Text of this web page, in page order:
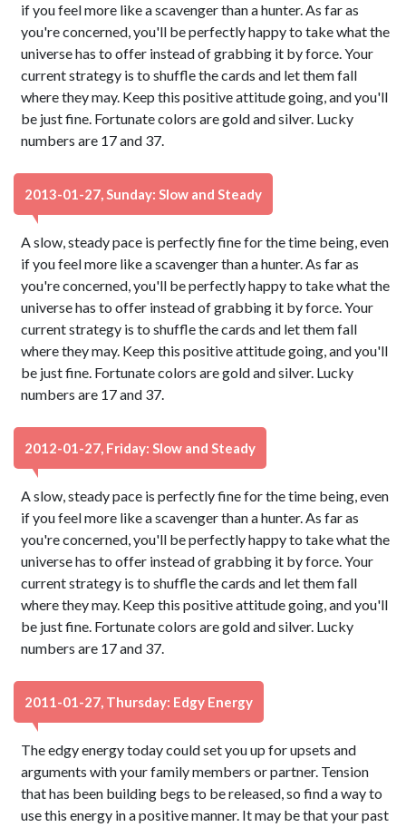
if you feel more like a scavenger than a hunter. As far as
you're concerned, you'll be perfectly happy to take what the
universe has to offer instead of grabbing it by force. Your
current strategy is to shuffle the cards and let them fall
where they may. Keep this positive attitude going, and you'll
be just fine. Fortunate colors are gold and silver. Lucky
numbers are 17 and 37.
2013-01-27, Sunday: Slow and Steady
A slow, steady pace is perfectly fine for the time being, even
if you feel more like a scavenger than a hunter. As far as
you're concerned, you'll be perfectly happy to take what the
universe has to offer instead of grabbing it by force. Your
current strategy is to shuffle the cards and let them fall
where they may. Keep this positive attitude going, and you'll
be just fine. Fortunate colors are gold and silver. Lucky
numbers are 17 and 37.
2012-01-27, Friday: Slow and Steady
A slow, steady pace is perfectly fine for the time being, even
if you feel more like a scavenger than a hunter. As far as
you're concerned, you'll be perfectly happy to take what the
universe has to offer instead of grabbing it by force. Your
current strategy is to shuffle the cards and let them fall
where they may. Keep this positive attitude going, and you'll
be just fine. Fortunate colors are gold and silver. Lucky
numbers are 17 and 37.
2011-01-27, Thursday: Edgy Energy
The edgy energy today could set you up for upsets and
arguments with your family members or partner. Tension
that has been building begs to be released, so find a way to
use this energy in a positive manner. It may be that your past